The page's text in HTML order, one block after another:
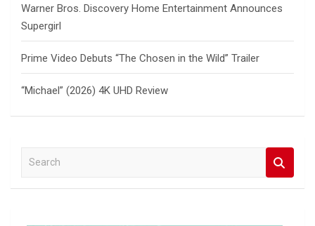
Warner Bros. Discovery Home Entertainment Announces
Supergirl
Prime Video Debuts “The Chosen in the Wild” Trailer
“Michael” (2026) 4K UHD Review
a